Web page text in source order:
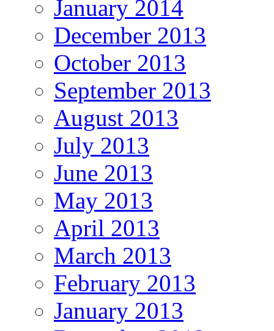
January 2014
December 2013
October 2013
September 2013
August 2013
July 2013
June 2013
May 2013
April 2013
March 2013
February 2013
January 2013